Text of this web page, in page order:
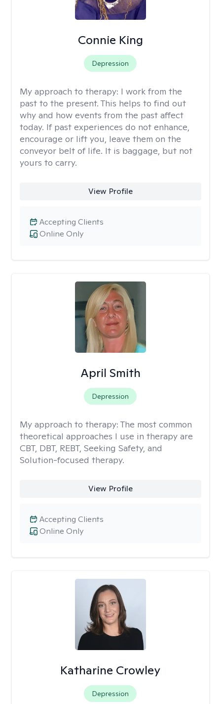
Connie King
Depression
My approach to therapy: I work from the
past to the present. This helps to find out
why and how events from the past affect
today. If past experiences do not enhance,
encourage or lift you, leave them on the
conveyor belt of life. It is baggage, but not
yours to carry.
View Profile
Online Only
Accepting Clients
April Smith
Depression
My approach to therapy: The most common
theoretical approaches I use in therapy are
CBT, DBT, REBT, Seeking Safety, and
Solution-focused therapy.
View Profile
Online Only
Accepting Clients
Katharine Crowley
Depression